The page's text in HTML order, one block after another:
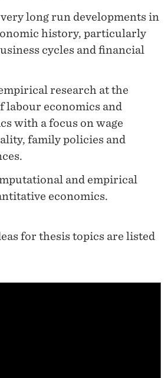
long run developments in
history, particularly
cycles and financial
research at the
labour economics and
with a focus on wage
family policies and
and empirical
economics.
for thesis topics are listed